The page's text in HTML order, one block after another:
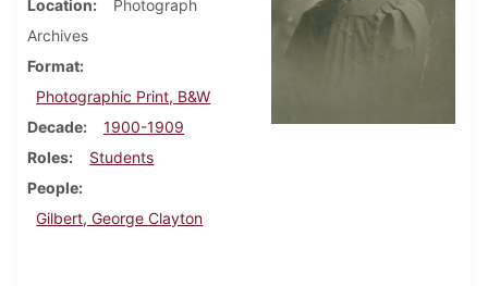
Location
Photograph
Archives
Format
Photographic Print, B&W
Decade
1900-1909
Roles
Students
People
Gilbert, George Clayton